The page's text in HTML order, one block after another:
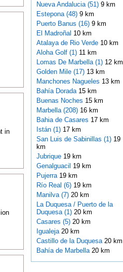
in
Nueva Andalucia (51)9 km
Estepona (48)9 km
Puerto Banus (16)9 km
El Madroñal 10 km
Atalaya de Rio Verde 10 km
Aloha Golf (1)11 km
Lomas De Marbella (1)12 km
Golden Mile (17)13 km
Manchones Nagueles 13 km
Bahía Dorada 15 km
Buenas Noches 15 km
Marbella (208)16 km
Bahia de Casares 17 km
Istán (1)17 km
San Luis de Sabinillas (1)19
km
Jubrique 19 km
Genalguacil 19 km
Pujerra 19 km
Río Real (6)19 km
Manilva (7)20 km
La Duquesa / Puerto de la
Duquesa (1)20 km
Casares (5)20 km
Igualeja 20 km
Castillo de la Duquesa 20 km
Bahía de Marbella 20 km